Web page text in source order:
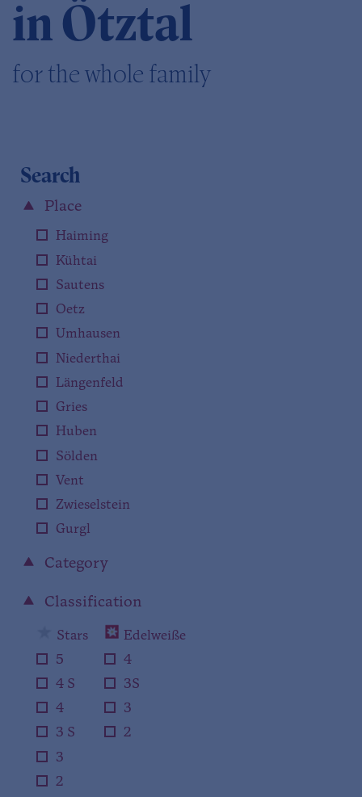
in Ötztal
for the whole family
Search
Place
Haiming
Kühtai
Sautens
Oetz
Umhausen
Niederthai
Längenfeld
Gries
Huben
Sölden
Vent
Zwieselstein
Gurgl
Category
Classification
Stars
5
4 S
4
3 S
3
2
Edelweiße
4
3S
3
2